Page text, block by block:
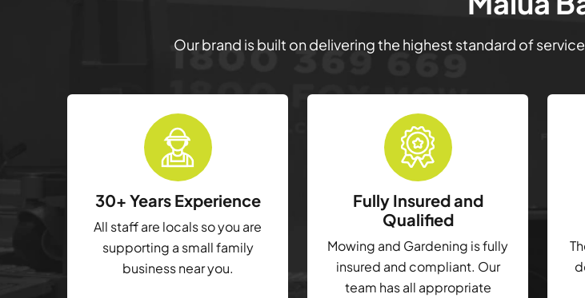
Our brand is built on delivering the highest standard of
30+ Years Experience
All staff are locals so you are
supporting a small family
business near you.
Fully Insured and
Qualified
Mowing and Gardening is fully
insured and compliant. Our
team has all appropriate